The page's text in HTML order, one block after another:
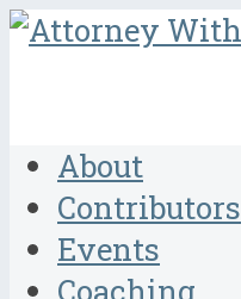
About
Contributors
Events
Coaching